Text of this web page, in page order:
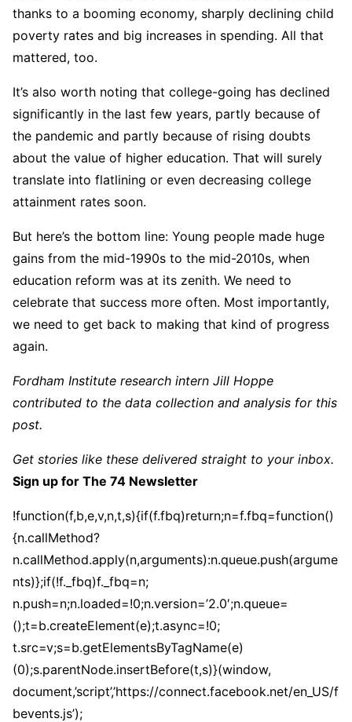
thanks to a booming economy, sharply declining child
poverty rates and big increases in spending. All that
mattered, too.
It’s also worth noting that college-going has declined
significantly in the last few years, partly because of
the pandemic and partly because of rising doubts
about the value of higher education. That will surely
translate into flatlining or even decreasing college
attainment rates soon.
But here’s the bottom line: Young people made huge
gains from the mid-1990s to the mid-2010s, when
education reform was at its zenith. We need to
celebrate that success more often. Most importantly,
we need to get back to making that kind of progress
again.
Fordham Institute research intern Jill Hoppe
contributed to the data collection and analysis for this
post.
Get stories like these delivered straight to your inbox.
Sign up for The 74 Newsletter
!function(f,b,e,v,n,t,s){if(f.fbq)return;n=f.fbq=function()
{n.callMethod?
n.callMethod.apply(n,arguments):n.queue.push(argume
nts)};if(!f._fbq)f._fbq=n;
n.push=n;n.loaded=!0;n.version=’2.0′;n.queue=
();t=b.createElement(e);t.async=!0;
t.src=v;s=b.getElementsByTagName(e)
(0);s.parentNode.insertBefore(t,s)}(window,
document,’script’,’https://connect.facebook.net/en_US/f
bevents.js’);